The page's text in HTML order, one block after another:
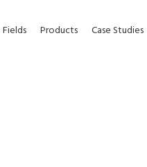
Fields Products Case Studies